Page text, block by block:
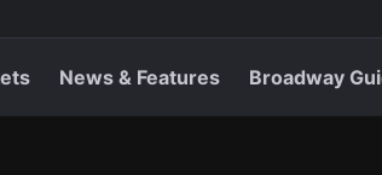
News & Features Broadway